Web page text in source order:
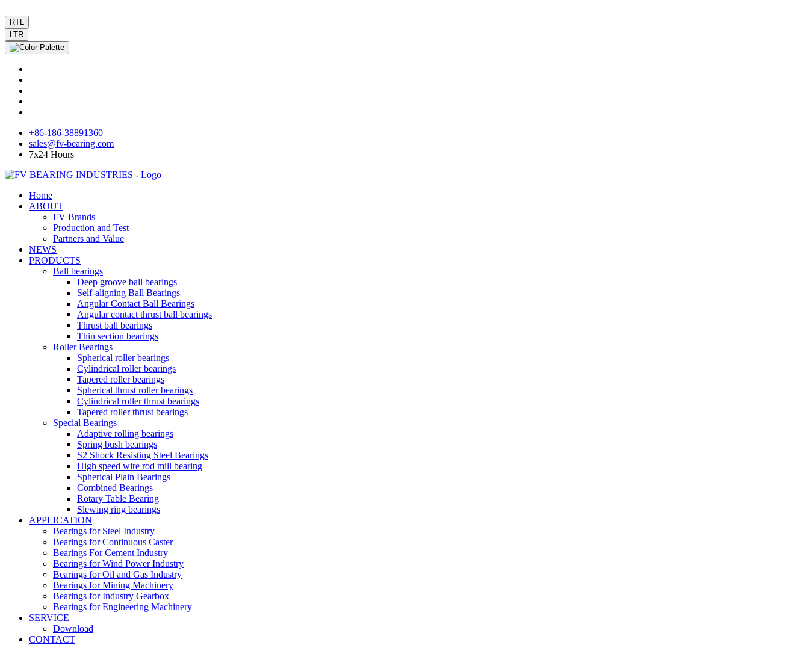
RTL
LTR
+86-186-38891360
sales@fv-bearing.com
7x24 Hours
Home
ABOUT
FV Brands
Production and Test
Partners and Value
NEWS
PRODUCTS
Ball bearings
Deep groove ball bearings
Self-aligning Ball Bearings
Angular Contact Ball Bearings
Angular contact thrust ball bearings
Thrust ball bearings
Thin section bearings
Roller Bearings
Spherical roller bearings
Cylindrical roller bearings
Tapered roller bearings
Spherical thrust roller bearings
Cylindrical roller thrust bearings
Tapered roller thrust bearings
Special Bearings
Adaptive rolling bearings
Spring bush bearings
S2 Shock Resisting Steel Bearings
High speed wire rod mill bearing
Spherical Plain Bearings
Combined Bearings
Rotary Table Bearing
Slewing ring bearings
APPLICATION
Bearings for Steel Industry
Bearings for Continuous Caster
Bearings For Cement Industry
Bearings for Wind Power Industry
Bearings for Oil and Gas Industry
Bearings for Mining Machinery
Bearings for Industry Gearbox
Bearings for Engineering Machinery
SERVICE
Download
CONTACT